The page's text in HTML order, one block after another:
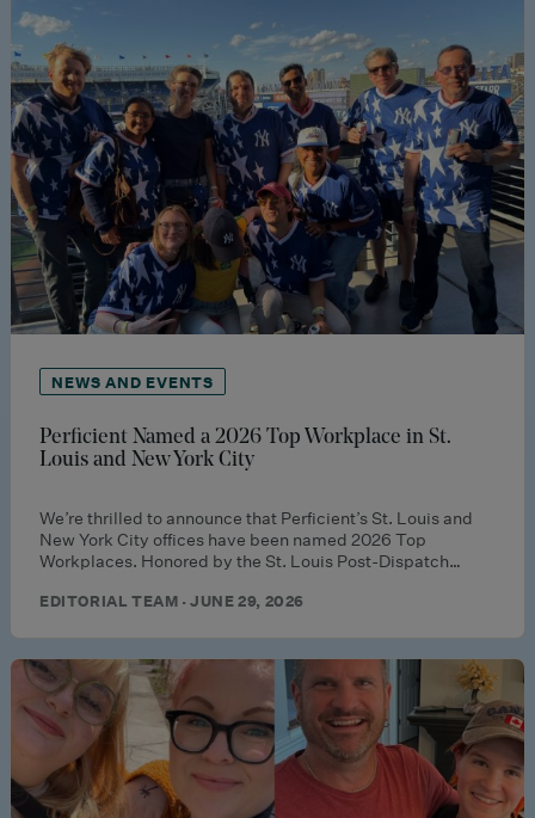
NEWS AND EVENTS
Perficient Named a 2026 Top Workplace in St.
Louis and New York City
We’re thrilled to announce that Perficient’s St. Louis and
New York City offices have been named 2026 Top
Workplaces. Honored by the St. Louis Post-Dispatch…
EDITORIAL TEAM · JUNE 29, 2026